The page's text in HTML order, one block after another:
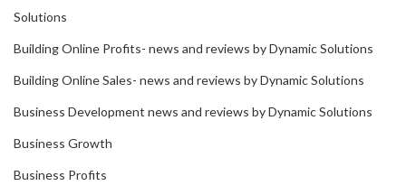
Solutions
Building Online Profits- news and reviews by Dynamic Solutions
Building Online Sales- news and reviews by Dynamic Solutions
Business Development news and reviews by Dynamic Solutions
Business Growth
Business Profits